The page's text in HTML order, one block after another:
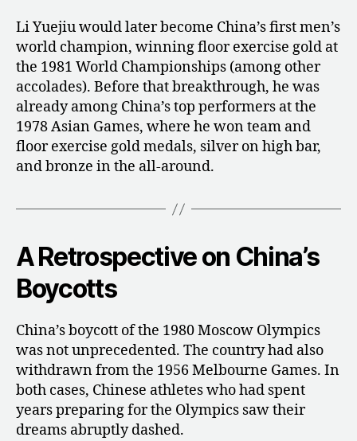
Li Yuejiu would later become China’s first men’s
world champion, winning floor exercise gold at
the 1981 World Championships (among other
accolades). Before that breakthrough, he was
already among China’s top performers at the
1978 Asian Games, where he won team and
floor exercise gold medals, silver on high bar,
and bronze in the all-around.
A Retrospective on China’s
Boycotts
China’s boycott of the 1980 Moscow Olympics
was not unprecedented. The country had also
withdrawn from the 1956 Melbourne Games. In
both cases, Chinese athletes who had spent
years preparing for the Olympics saw their
dreams abruptly dashed.